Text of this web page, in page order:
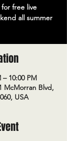
free live
all summer
– 10:00 PM
McMorran Blvd,
USA